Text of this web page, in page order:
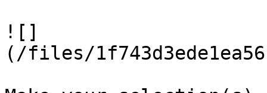
![]
(/files/